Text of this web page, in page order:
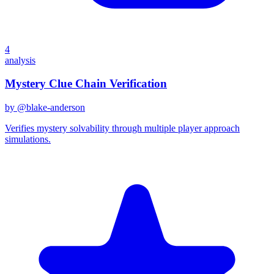
4
analysis
Mystery Clue Chain Verification
by @blake-anderson
Verifies mystery solvability through multiple player approach
simulations.